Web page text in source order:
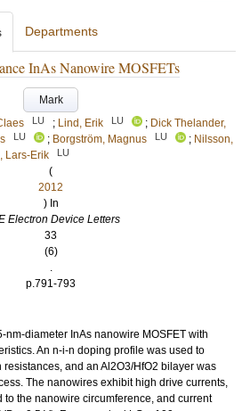
Departments
InAs Nanowire MOSFETs
Mark
LU ; Lind, Erik LU ; Dick Thelander,
LU ; Borgström, Magnus LU ; Nilsson,
Lars-Erik LU
(
2012
) In
Electron Device Letters
33
(6)
.
p.791-793
nm-diameter InAs nanowire MOSFET with
An n-i-n doping profile was used to
and an Al2O3/HfO2 bilayer was
The nanowires exhibit high drive currents,
to the nanowire circumference, and current